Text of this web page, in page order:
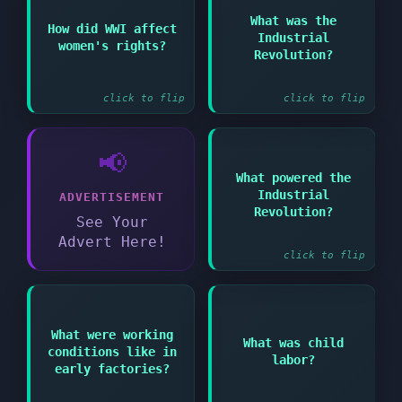
How did WWI affect
women's rights?
click to flip
Women took on new
roles proving their
What was the
Industrial
Revolution?
click to flip
Period of major
technological and
social change from the
📢
ADVERTISEMENT
See Your
Advert Here!
What powered the
Industrial
Revolution?
click to flip
Answer:
Steam engines and
later electricity
What were working
conditions like in
early factories?
Answer:
Dangerous and
unhealthy with long
hours and low pay
What was child
labor?
Employment of children
in factories and mines